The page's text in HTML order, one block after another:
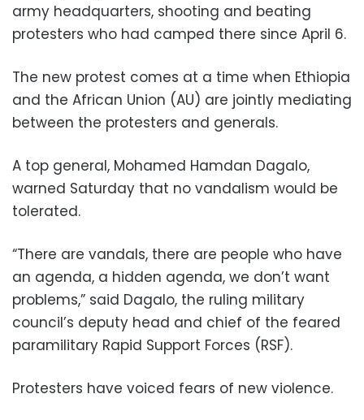
army headquarters, shooting and beating
protesters who had camped there since April 6.
The new protest comes at a time when Ethiopia
and the African Union (AU) are jointly mediating
between the protesters and generals.
A top general, Mohamed Hamdan Dagalo,
warned Saturday that no vandalism would be
tolerated.
“There are vandals, there are people who have
an agenda, a hidden agenda, we don’t want
problems,” said Dagalo, the ruling military
council’s deputy head and chief of the feared
paramilitary Rapid Support Forces (RSF).
Protesters have voiced fears of new violence.